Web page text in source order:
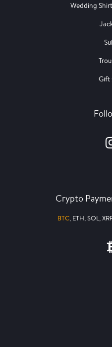
Wedding
Gift
Crypto
BTC, ETH, SOL,